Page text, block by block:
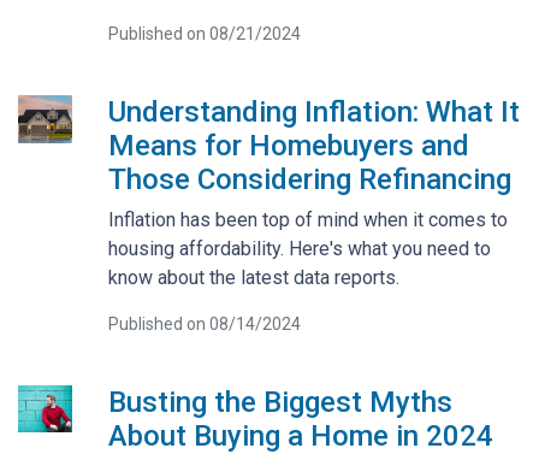
Published on 08/21/2024
Understanding Inflation: What It
Means for Homebuyers and
Those Considering Refinancing
Inflation has been top of mind when it comes to
housing affordability. Here's what you need to
know about the latest data reports.
Published on 08/14/2024
Busting the Biggest Myths
About Buying a Home in 2024